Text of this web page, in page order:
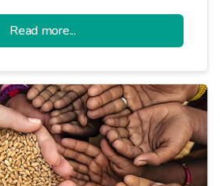
Read more...